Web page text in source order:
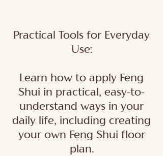
Practical Tools for Everyday
Use:
Learn how to apply Feng
Shui in practical, easy-to-
understand ways in your
daily life, including creating
your own Feng Shui floor
plan.